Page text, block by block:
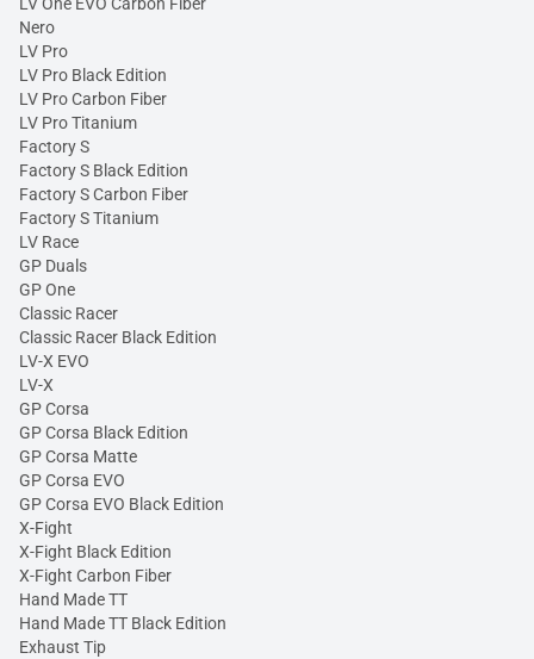
Nero
LV Pro
LV Pro Black Edition
LV Pro Carbon Fiber
LV Pro Titanium
Factory S
Factory S Black Edition
Factory S Carbon Fiber
Factory S Titanium
LV Race
GP Duals
GP One
Classic Racer
Classic Racer Black Edition
LV-X EVO
LV-X
GP Corsa
GP Corsa Black Edition
GP Corsa Matte
GP Corsa EVO
GP Corsa EVO Black Edition
X-Fight
X-Fight Black Edition
X-Fight Carbon Fiber
Hand Made TT
Hand Made TT Black Edition
Exhaust Tip